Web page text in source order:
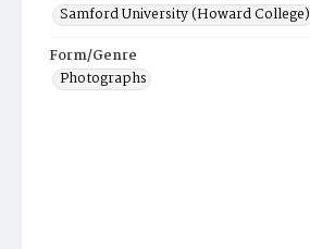
Samford University (Howard College)
Form/Genre
Photographs